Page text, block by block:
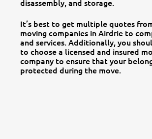
disassembly, and storage.
It’s best to get multiple quotes
moving companies in Airdrie to
and services. Additionally, you
to choose a licensed and insured
company to ensure that your
protected during the move.